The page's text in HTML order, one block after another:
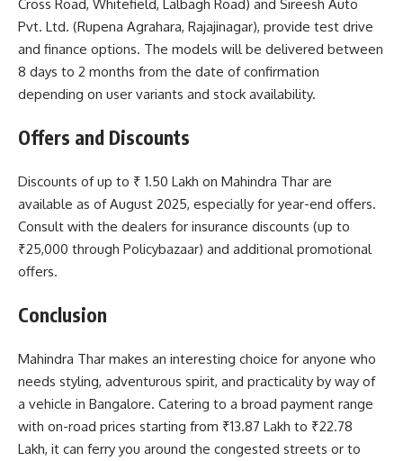
Cross Road, Whitefield, Lalbagh Road) and Sireesh Auto
Pvt. Ltd. (Rupena Agrahara, Rajajinagar), provide test drive
and finance options. The models will be delivered between
8 days to 2 months from the date of confirmation
depending on user variants and stock availability.
Offers and Discounts
Discounts of up to ₹ 1.50 Lakh on Mahindra Thar are
available as of August 2025, especially for year-end offers.
Consult with the dealers for insurance discounts (up to
₹25,000 through Policybazaar) and additional promotional
offers.
Conclusion
Mahindra Thar makes an interesting choice for anyone who
needs styling, adventurous spirit, and practicality by way of
a vehicle in Bangalore. Catering to a broad payment range
with on-road prices starting from ₹13.87 Lakh to ₹22.78
Lakh, it can ferry you around the congested streets or to